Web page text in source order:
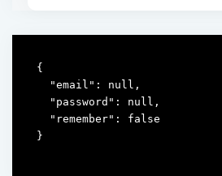
{
  "email": null,
  "password": null,
  "remember": false
}